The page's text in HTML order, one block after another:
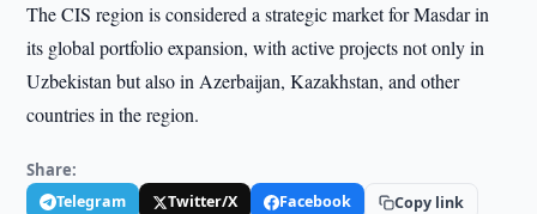
The CIS region is considered a strategic market for Masdar in
its global portfolio expansion, with active projects not only in
Uzbekistan but also in Azerbaijan, Kazakhstan, and other
countries in the region.
Share:
Telegram Twitter/X Facebook Copy link